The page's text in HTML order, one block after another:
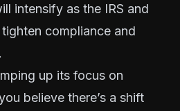
intensify as the IRS and
compliance and
up its focus on
believe there’s a shift